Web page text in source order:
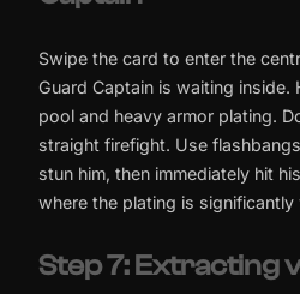
Swipe the card to enter the
Guard Captain is waiting inside.
pool and heavy armor plating.
straight firefight. Use
stun him, then immediately hit
where the plating is significantly
Step 7: Extracting